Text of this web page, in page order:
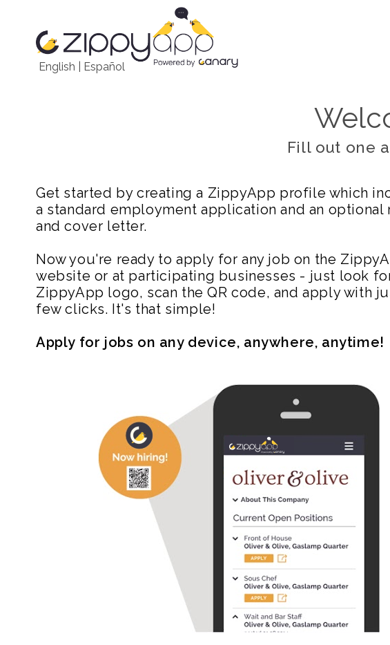
English Español
Fill out one
Get started by creating a ZippyApp profile which
a standard employment application and an optional
and cover letter.
Now you're ready to apply for any job on the
website or at participating businesses - just look
ZippyApp logo, scan the QR code, and apply with
few clicks. It's that simple!
Apply for jobs on any device, anywhere, anytime!